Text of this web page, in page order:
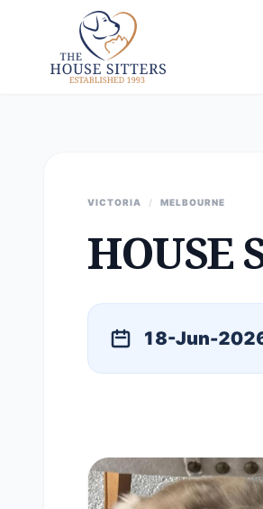
VICTORIA / MELBOURNE
HOUSE
18-Jun-